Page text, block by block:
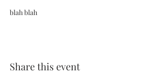
blah blah
Share this event